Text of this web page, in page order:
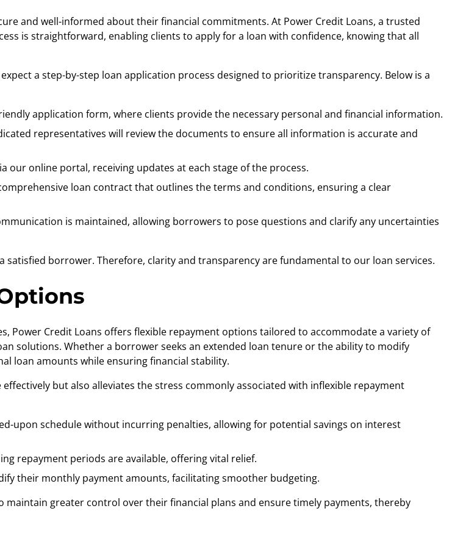
and well-informed about their financial commitments. At Power Credit Loans, a trusted
is straightforward, enabling clients to apply for a loan with confidence, knowing that all
a step-by-step loan application process designed to prioritize transparency. Below is a
application form, where clients provide the necessary personal and financial information.
representatives will review the documents to ensure all information is accurate and
our online portal, receiving updates at each stage of the process.
loan contract that outlines the terms and conditions, ensuring a clear
is maintained, allowing borrowers to pose questions and clarify any uncertainties
borrower. Therefore, clarity and transparency are fundamental to our loan services.
Power Credit Loans offers flexible repayment options tailored to accommodate a variety of
solutions. Whether a borrower seeks an extended loan tenure or the ability to modify
loan amounts while ensuring financial stability.
but also alleviates the stress commonly associated with inflexible repayment
upon schedule without incurring penalties, allowing for potential savings on interest
repayment periods are available, offering vital relief.
their monthly payment amounts, facilitating smoother budgeting.
greater control over their financial plans and ensure timely payments, thereby